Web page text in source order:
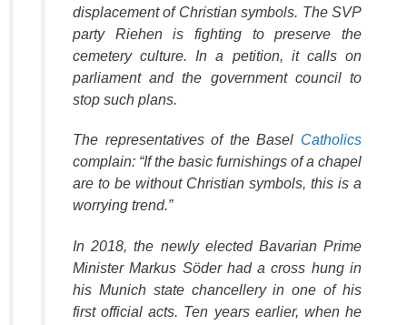
displacement of Christian symbols. The SVP
party Riehen is fighting to preserve the
cemetery culture. In a petition, it calls on
parliament and the government council to
stop such plans.
The representatives of the Basel Catholics
complain: “If the basic furnishings of a chapel
are to be without Christian symbols, this is a
worrying trend.”
In 2018, the newly elected Bavarian Prime
Minister Markus Söder had a cross hung in
his Munich state chancellery in one of his
first official acts. Ten years earlier, when he